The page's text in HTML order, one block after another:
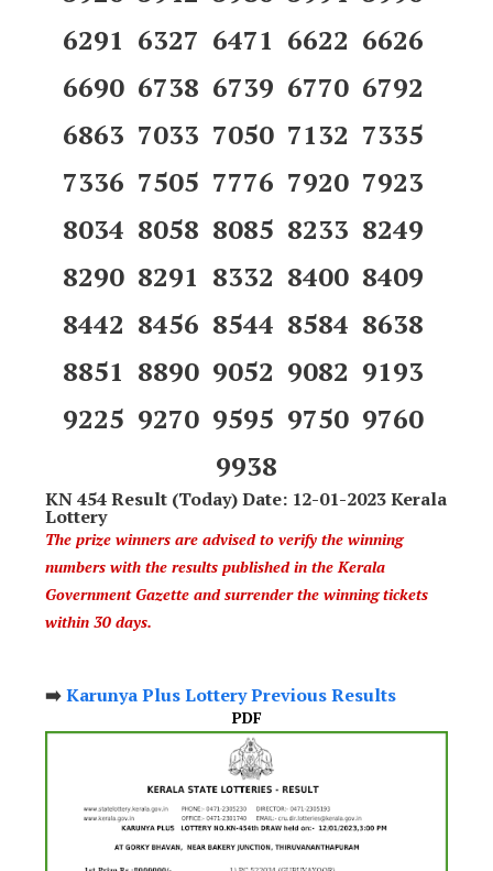
6291 6327 6471 6622 6626
6690 6738 6739 6770 6792
6863 7033 7050 7132 7335
7336 7505 7776 7920 7923
8034 8058 8085 8233 8249
8290 8291 8332 8400 8409
8442 8456 8544 8584 8638
8851 8890 9052 9082 9193
9225 9270 9595 9750 9760
9938
KN 454 Result (Today) Date: 12-01-2023 Kerala
Lottery
The prize winners are advised to verify the winning
numbers with the results published in the Kerala
Government Gazette and surrender the winning tickets
within 30 days.
➡️Karunya Plus Lottery Previous Results
PDF